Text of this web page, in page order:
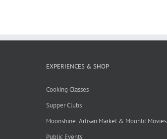
EXPERIENCES & SHOP
Cooking Classes
Supper Clubs
Moonshine: Artisan Market & Moonlit Movies
Public Events